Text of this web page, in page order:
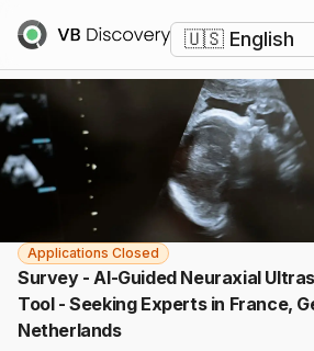
Change language
Applications Closed
Survey - AI-Guided Neuraxial
Tool - Seeking Experts in France,
Netherlands